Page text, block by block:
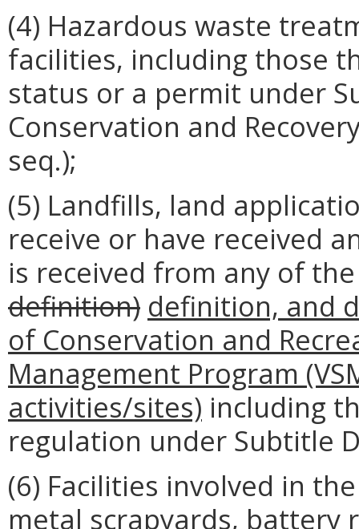
(4) Hazardous waste
facilities, including those
status or a permit under
Conservation and
seq.);
(5) Landfills, land
receive or have received
is received from any of
definition) definition, and
of Conservation and
Management Program
activities/sites) including
regulation under Subtitle D
(6) Facilities involved in
metal scrapyards, battery